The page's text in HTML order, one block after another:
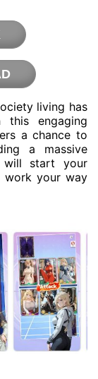
living has
engaging
a chance to
a massive
will start your
work your way